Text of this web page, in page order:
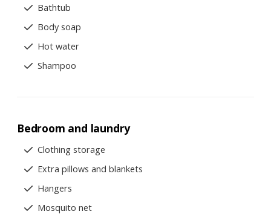
Bathtub
Body soap
Hot water
Shampoo
Bedroom and laundry
Clothing storage
Extra pillows and blankets
Hangers
Mosquito net